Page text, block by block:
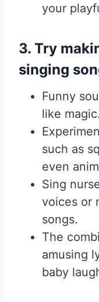
your
3. Try
singing
Funny
like magic.
such as
even
Sing
voices or
songs.
The
amusing
baby